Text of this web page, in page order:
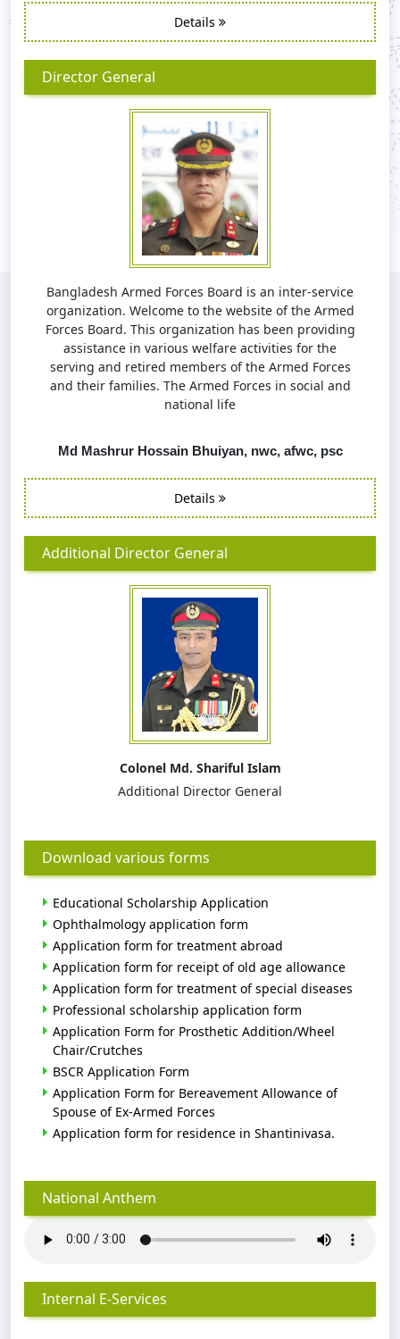
Details
Director General
Bangladesh Armed Forces Board is an inter-service
organization. Welcome to the website of the Armed
Forces Board. This organization has been providing
assistance in various welfare activities for the
serving and retired members of the Armed Forces
and their families. The Armed Forces in social and
national life
Md Mashrur Hossain Bhuiyan, nwc, afwc, psc
Details
Additional Director General
Colonel Md. Shariful Islam
Additional Director General
Download various forms
Educational Scholarship Application
Ophthalmology application form
Application form for treatment abroad
Application form for receipt of old age allowance
Application form for treatment of special diseases
Professional scholarship application form
Application Form for Prosthetic Addition/Wheel
Chair/Crutches
BSCR Application Form
Application Form for Bereavement Allowance of
Spouse of Ex-Armed Forces
Application form for residence in Shantinivasa.
National Anthem
Internal E-Services